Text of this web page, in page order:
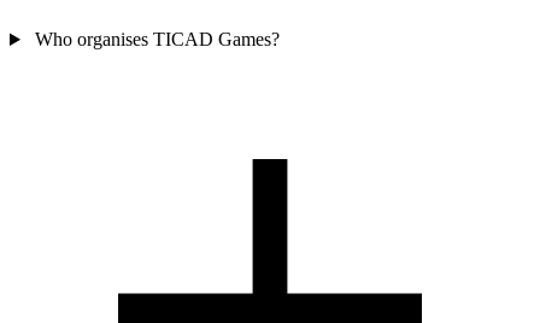
Who organises TICAD Games?